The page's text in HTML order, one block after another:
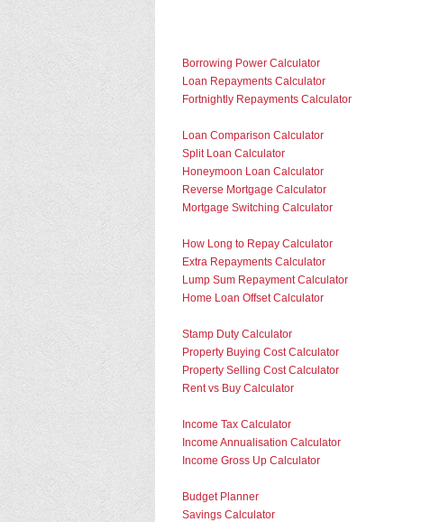
Borrowing Power Calculator
Loan Repayments Calculator
Fortnightly Repayments Calculator
Loan Comparison Calculator
Split Loan Calculator
Honeymoon Loan Calculator
Reverse Mortgage Calculator
Mortgage Switching Calculator
How Long to Repay Calculator
Extra Repayments Calculator
Lump Sum Repayment Calculator
Home Loan Offset Calculator
Stamp Duty Calculator
Property Buying Cost Calculator
Property Selling Cost Calculator
Rent vs Buy Calculator
Income Tax Calculator
Income Annualisation Calculator
Income Gross Up Calculator
Budget Planner
Savings Calculator